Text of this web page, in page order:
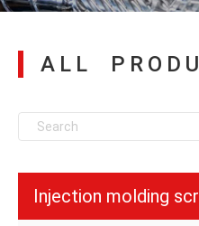
ALL
Injection molding